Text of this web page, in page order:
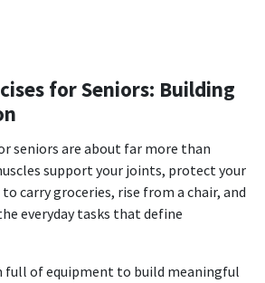
for Seniors: Building
seniors are about far more than
support your joints, protect your
carry groceries, rise from a chair, and
everyday tasks that define
full of equipment to build meaningful